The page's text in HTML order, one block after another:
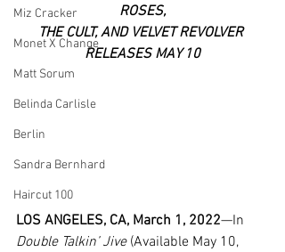
Miz Cracker
Monet X Change
Matt Sorum
Belinda Carlisle
Berlin
Sandra Bernhard
Haircut 100
ROSES,
THE CULT, AND VELVET REVOLVER
RELEASES MAY 10
LOS ANGELES, CA, March 1, 2022—In
Double Talkin’ Jive (Available May 10,